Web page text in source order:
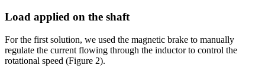
Load applied on the shaft
For the first solution, we used the magnetic brake to manually
regulate the current flowing through the inductor to control the
rotational speed (Figure 2).